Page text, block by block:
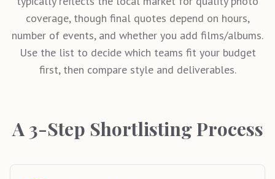
coverage, though final quotes depend on hours,
number of events, and whether you add films/albums.
Use the list to decide which teams fit your budget
first, then compare style and deliverables.
A 3-Step Shortlisting Process